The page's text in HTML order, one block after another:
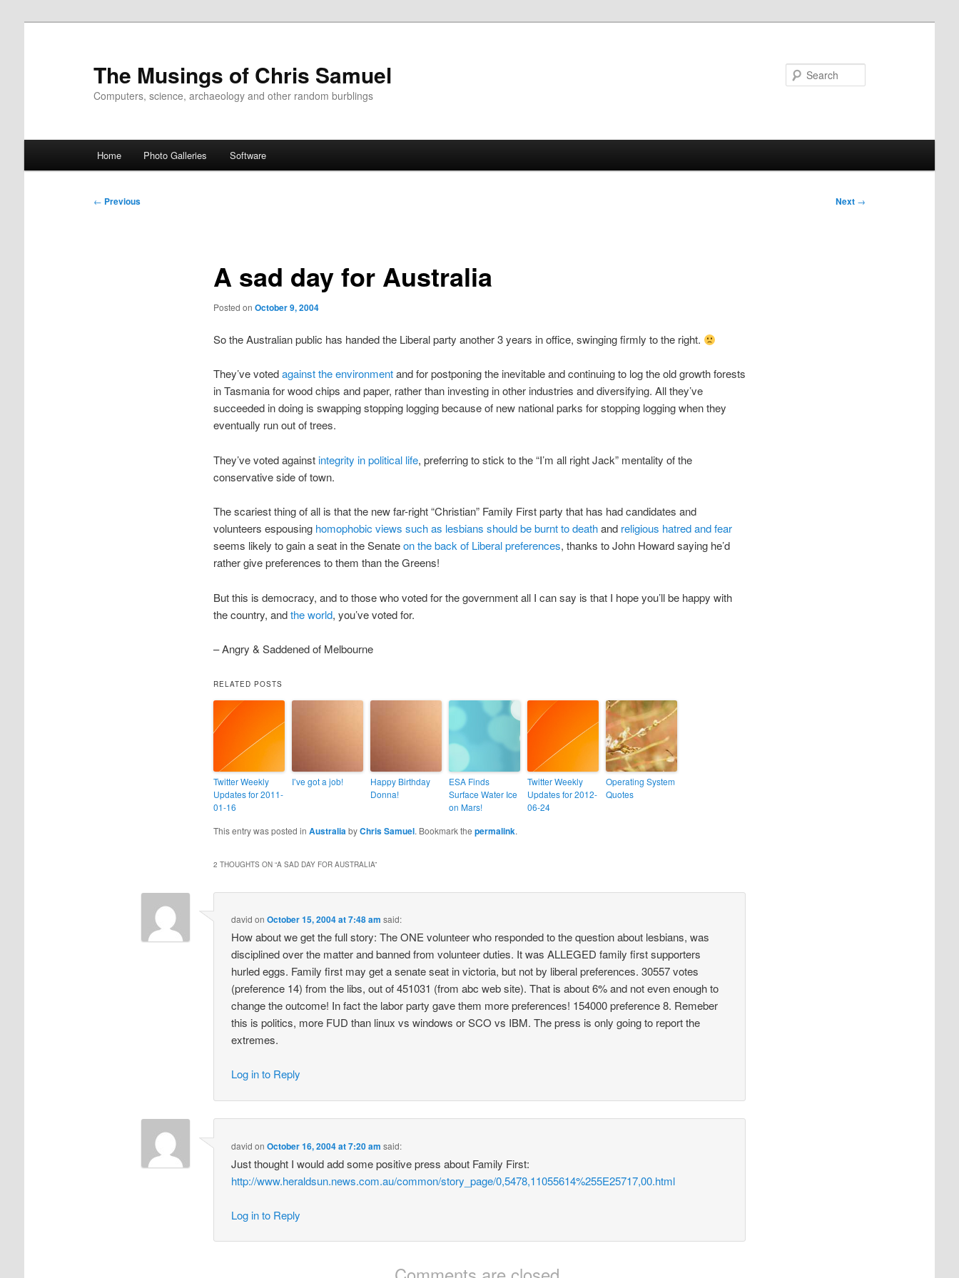
The Musings of Chris Samuel
Computers, science, archaeology and other random burblings
Home Photo Galleries Software
Post
← Previous Next →
A sad day for Australia
Posted on October 9, 2004
So the Australian public has handed the Liberal party another 3 years in office, swinging firmly to the right.
They’ve votedagainst the environmentand for postponing the inevitable and continuing to log the old growth forests
in Tasmania for wood chips and paper, rather than investing in other industries and diversifying. All they’ve
succeeded in doing is swapping stopping logging because of new national parks for stopping logging when they
eventually run out of trees.
They’ve voted againstintegrity inpolitical life, preferring to stick to the “I’m all right Jack” mentality of the
conservative side of town.
The scariest thing of all is that the new far-right “Christian” Family First party that has had candidates and
volunteers espousing homophobic views such as lesbians should be burnt to deathand religious hatred and fear
seems likely to gain a seat in the Senateon the back of Liberal preferences, thanks to John Howard saying he’d
rather give preferences to them than the Greens!
But this is democracy, and to those who voted for the government all I can say is that I hope you’ll be happy with
the country, andthe world, you’ve voted for.
– Angry & Saddened of Melbourne
RELATED POSTS
Twitter Weekly
Updates for 2011-
01-16
I’ve got a job!
Happy Birthday
Donna!
ESA Finds
Surface Water Ice
on Mars!
Twitter Weekly
Updates for 2012-
06-24
Operating System
Quotes
This entry was posted in AustraliabyChris Samuel. Bookmark the permalink.
2 THOUGHTS ON “A SAD DAY FOR AUSTRALIA”
david onOctober 15, 2004 at 7:48 am said:
How about we get the full story: The ONE volunteer who responded to the question about lesbians, was
disciplined over the matter and banned from volunteer duties. It was ALLEGED family first supporters
hurled eggs. Family first may get a senate seat in victoria, but not by liberal preferences. 30557 votes
(preference 14) from the libs, out of 451031 (from abc web site). That is about 6% and not even enough to
change the outcome! In fact the labor party gave them more preferences! 154000 preference 8. Remeber
this is politics, more FUD than linux vs windows or SCO vs IBM. The press is only going to report the
extremes.
Log in to Reply
david onOctober 16, 2004 at 7:20 am said:
Just thought I would add some positive press about Family First:
http://www.heraldsun.news.com.au/common/story_page/0,5478,11055614%255E25717,00.html
Log in to Reply